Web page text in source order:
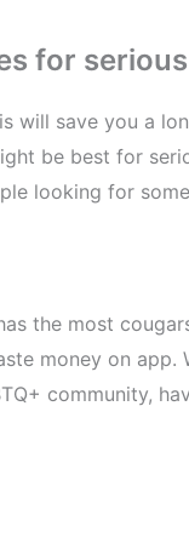
for
will save you a
be best for
looking for
the most
money on
community,